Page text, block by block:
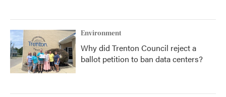
Environment
Why did Trenton Council reject a
ballot petition to ban data centers?